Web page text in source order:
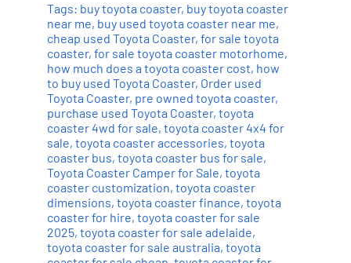
Tags: buy toyota coaster, buy toyota coaster
near me, buy used toyota coaster near me,
cheap used Toyota Coaster, for sale toyota
coaster, for sale toyota coaster motorhome,
how much does a toyota coaster cost, how
to buy used Toyota Coaster, Order used
Toyota Coaster, pre owned toyota coaster,
purchase used Toyota Coaster, toyota
coaster 4wd for sale, toyota coaster 4x4 for
sale, toyota coaster accessories, toyota
coaster bus, toyota coaster bus for sale,
Toyota Coaster Camper for Sale, toyota
coaster customization, toyota coaster
dimensions, toyota coaster finance, toyota
coaster for hire, toyota coaster for sale
2025, toyota coaster for sale adelaide,
toyota coaster for sale australia, toyota